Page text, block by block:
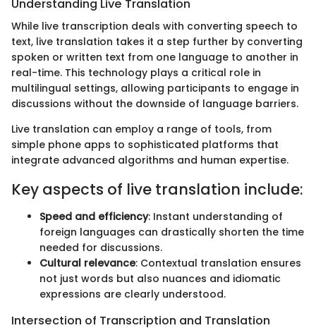
Understanding Live Translation
While live transcription deals with converting speech to
text, live translation takes it a step further by converting
spoken or written text from one language to another in
real-time. This technology plays a critical role in
multilingual settings, allowing participants to engage in
discussions without the downside of language barriers.
Live translation can employ a range of tools, from
simple phone apps to sophisticated platforms that
integrate advanced algorithms and human expertise.
Key aspects of live translation include:
Speed and efficiency: Instant understanding of
foreign languages can drastically shorten the time
needed for discussions.
Cultural relevance: Contextual translation ensures
not just words but also nuances and idiomatic
expressions are clearly understood.
Intersection of Transcription and Translation